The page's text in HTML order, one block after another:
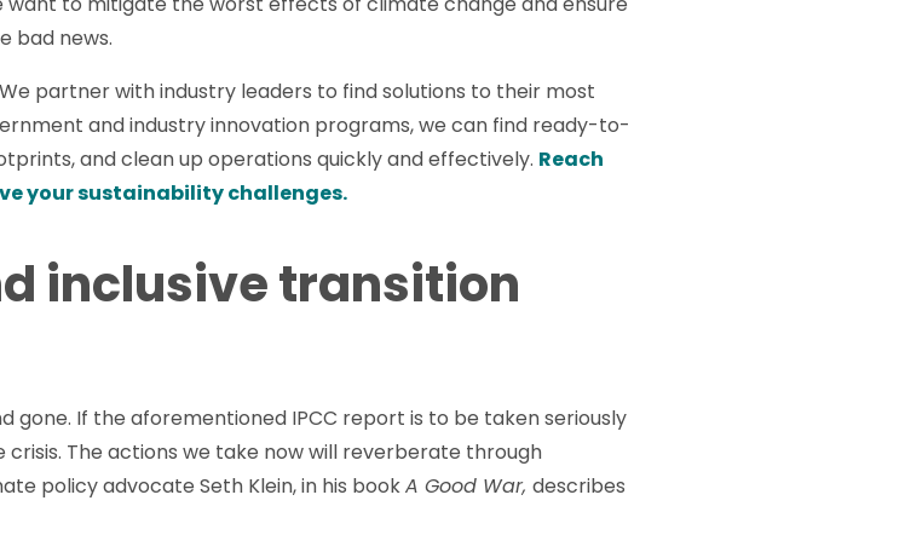
bad news.
partner with industry leaders to find solutions to their most
and industry innovation programs, we can find ready-to-
and clean up operations quickly and effectively. Reach
your sustainability challenges.
inclusive transition
gone. If the aforementioned IPCC report is to be taken seriously
The actions we take now will reverberate through
policy advocate Seth Klein, in his bookA Good War, describes